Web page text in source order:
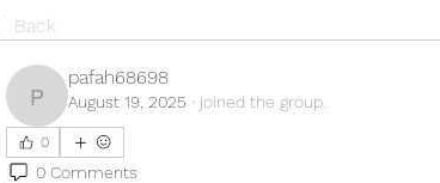
Back
pafah68698
pafah68698
August 19, 2025 · joined the group.
0
0 Comments